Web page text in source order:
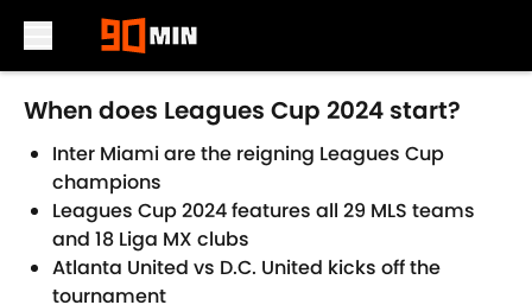
Skip to main content
When does Leagues Cup 2024 start?
Inter Miami are the reigning Leagues Cup
champions
Leagues Cup 2024 features all 29 MLS teams
and 18 Liga MX clubs
Atlanta United vs D.C. United kicks off the
tournament